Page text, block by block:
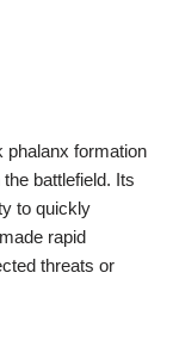
phalanx formation
battlefield. Its
to quickly
rapid
threats or